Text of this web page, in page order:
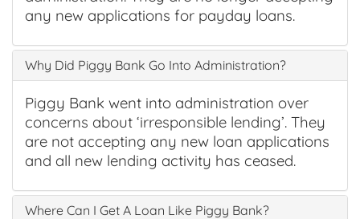
any new applications for payday loans.
Why Did Piggy Bank Go Into Administration?
Piggy Bank went into administration over
concerns about ‘irresponsible lending’. They
are not accepting any new loan applications
and all new lending activity has ceased.
Where Can I Get A Loan Like Piggy Bank?